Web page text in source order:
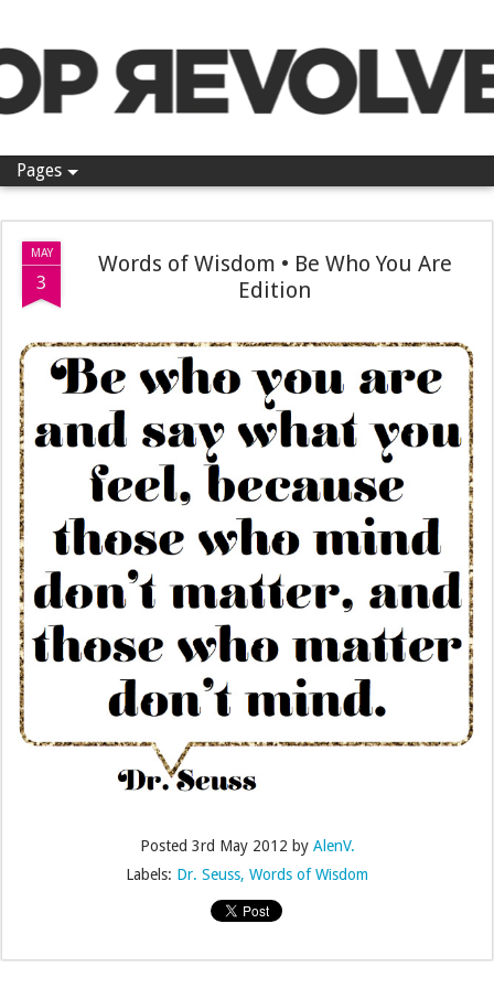
Pages
MAY
3
Words of Wisdom • Be Who You Are
Edition
Posted 3rd May 2012 by AlenV.
Labels: Dr. Seuss Words of Wisdom